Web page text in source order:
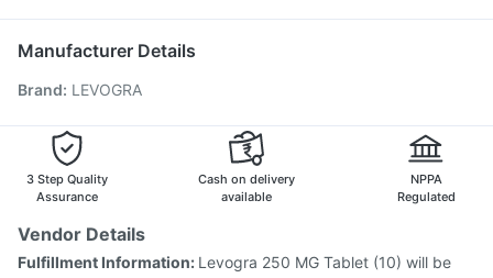
Biovac A Vaccine
Fluarix Tetra Vaccine
Pneumovax 23 Vaccine
Fluquadri Sh Vaccine
Menactra Injection
Nukovax 13 Vaccine
Manufacturer Details
Brand: LEVOGRA
3 Step Quality
Assurance
Cash on delivery
available
NPPA
Regulated
Vendor Details
Fulfillment Information: Levogra 250 MG Tablet (10) will be